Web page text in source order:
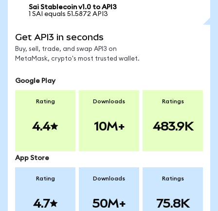
Sai Stablecoin v1.0 to API3
1 SAI equals 51.5872 API3
Get API3 in seconds
Buy, sell, trade, and swap API3 on
MetaMask, crypto's most trusted wallet.
Google Play
Rating
4.4
Downloads
10M+
Ratings
483.9K
App Store
Rating
4.7
Downloads
50M+
Ratings
75.8K